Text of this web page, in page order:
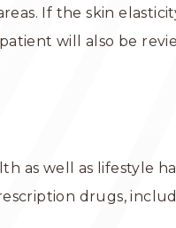
If the skin
will also be
as well as lifestyle
drugs,